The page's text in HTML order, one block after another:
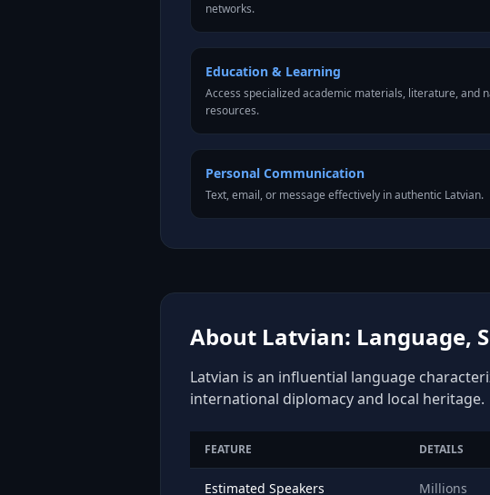
networks.
Education & Learning
Access specialized academic materials, literature, and
resources.
Personal Communication
Text, email, or message effectively in authentic Latvian.
About Latvian: Language,
Latvian is an influential language
international diplomacy and local heritage.
FEATURE DETAILS
Estimated Speakers Millions